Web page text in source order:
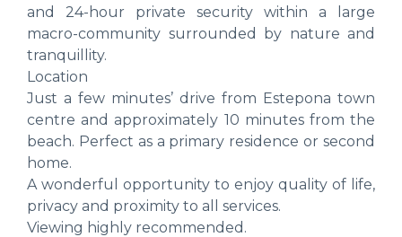
and 24-hour private security within a large
macro-community surrounded by nature and
tranquillity.
Location
Just a few minutes’ drive from Estepona town
centre and approximately 10 minutes from the
beach. Perfect as a primary residence or second
home.
A wonderful opportunity to enjoy quality of life,
privacy and proximity to all services.
Viewing highly recommended.